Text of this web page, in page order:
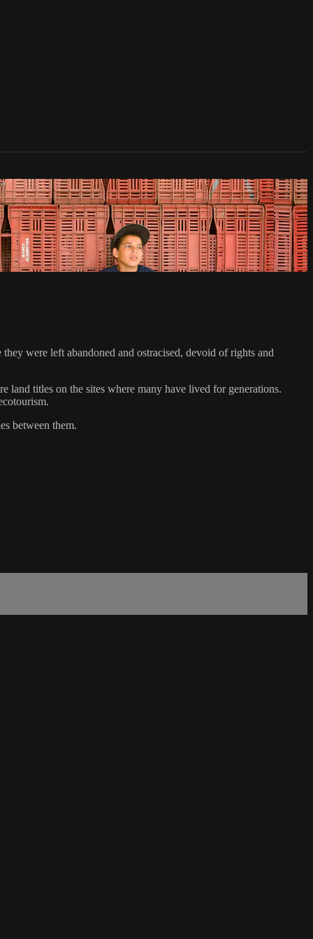
were left abandoned and ostracised, devoid of rights and
land titles on the sites where many have lived for generations.
between them.